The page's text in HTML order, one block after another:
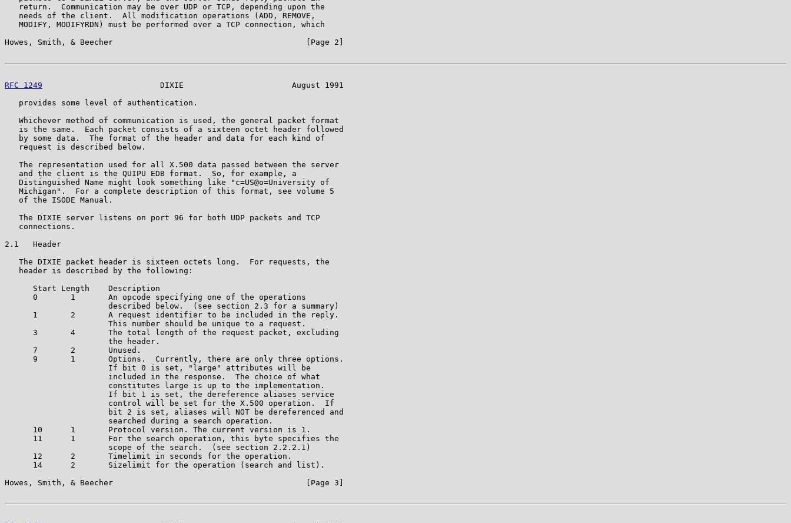
   return.  Communication may be over UDP or TCP, depending upon the
   needs of the client.  All modification operations (ADD, REMOVE,
   MODIFY, MODIFYRDN) must be performed over a TCP connection, which
Howes, Smith, & Beecher                                         [Page 2]
RFC 1249
                         DIXIE                       August 1991
   provides some level of authentication.
   Whichever method of communication is used, the general packet format
   is the same.  Each packet consists of a sixteen octet header followed
   by some data.  The format of the header and data for each kind of
   request is described below.
   The representation used for all X.500 data passed between the server
   and the client is the QUIPU EDB format.  So, for example, a
   Distinguished Name might look something like "c=US@o=University of
   Michigan".  For a complete description of this format, see volume 5
   of the ISODE Manual.
   The DIXIE server listens on port 96 for both UDP packets and TCP
   connections.
2.1   Header
   The DIXIE packet header is sixteen octets long.  For requests, the
   header is described by the following:
      Start Length    Description
      0       1       An opcode specifying one of the operations
                      described below.  (see section 2.3 for a summary)
      1       2       A request identifier to be included in the reply.
                      This number should be unique to a request.
      3       4       The total length of the request packet, excluding
                      the header.
      7       2       Unused.
      9       1       Options.  Currently, there are only three options.
                      If bit 0 is set, "large" attributes will be
                      included in the response.  The choice of what
                      constitutes large is up to the implementation.
                      If bit 1 is set, the dereference aliases service
                      control will be set for the X.500 operation.  If
                      bit 2 is set, aliases will NOT be dereferenced and
                      searched during a search operation.
      10      1       Protocol version. The current version is 1.
      11      1       For the search operation, this byte specifies the
                      scope of the search.  (see section 2.2.2.1)
      12      2       Timelimit in seconds for the operation.
      14      2       Sizelimit for the operation (search and list).
Howes, Smith, & Beecher                                         [Page 3]